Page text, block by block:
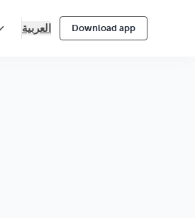
العربية Download app